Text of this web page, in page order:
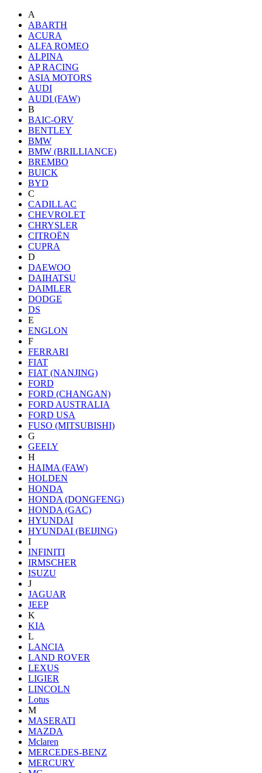
A
ABARTH
ACURA
ALFA ROMEO
ALPINA
AP RACING
ASIA MOTORS
AUDI
AUDI (FAW)
B
BAIC-ORV
BENTLEY
BMW
BMW (BRILLIANCE)
BREMBO
BUICK
BYD
C
CADILLAC
CHEVROLET
CHRYSLER
CITROËN
CUPRA
D
DAEWOO
DAIHATSU
DAIMLER
DODGE
DS
E
ENGLON
F
FERRARI
FIAT
FIAT (NANJING)
FORD
FORD (CHANGAN)
FORD AUSTRALIA
FORD USA
FUSO (MITSUBISHI)
G
GEELY
H
HAIMA (FAW)
HOLDEN
HONDA
HONDA (DONGFENG)
HONDA (GAC)
HYUNDAI
HYUNDAI (BEIJING)
I
INFINITI
IRMSCHER
ISUZU
J
JAGUAR
JEEP
K
KIA
L
LANCIA
LAND ROVER
LEXUS
LIGIER
LINCOLN
Lotus
M
MASERATI
MAZDA
Mclaren
MERCEDES-BENZ
MERCURY